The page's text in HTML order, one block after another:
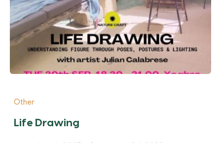
Other
Life Drawing